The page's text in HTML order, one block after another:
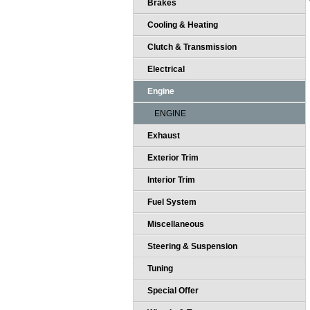
Brakes
Cooling & Heating
Clutch & Transmission
Electrical
Engine
ENGINE
Exhaust
Exterior Trim
Interior Trim
Fuel System
Miscellaneous
Steering & Suspension
Tuning
Special Offer